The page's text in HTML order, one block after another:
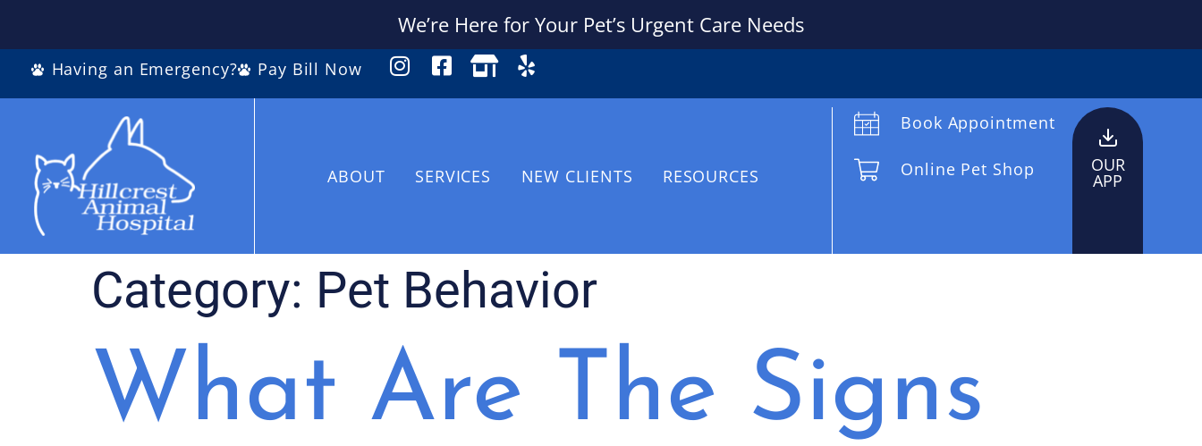
We’re Here for Your Pet’s Urgent Care Needs
Having an Emergency? Pay Bill Now
ABOUT SERVICES NEW CLIENTS RESOURCES
Book Appointment
Online Pet Shop OUR
APP
Category: Pet Behavior
What Are The Signs